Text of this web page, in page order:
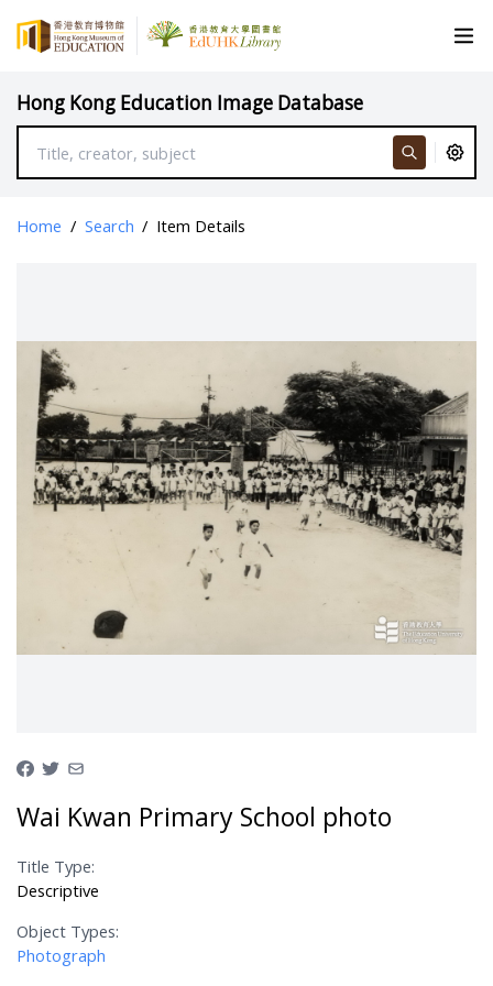
Hong Kong Education Image Database
Home / Search / Item Details
Wai Kwan Primary School photo
Title Type:
Descriptive
Object Types:
Photograph